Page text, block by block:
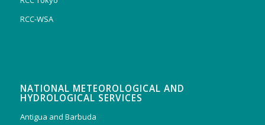
RCC-WSA
NATIONAL METEOROLOGICAL AND
HYDROLOGICAL SERVICES
Antigua and Barbuda